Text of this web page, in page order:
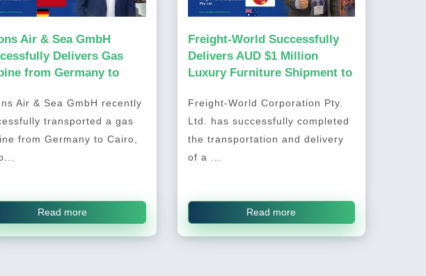
Air & Sea GmbH
Delivers Gas
from Germany to
Air & Sea GmbH recently
transported a gas
from Germany to Cairo,
Read more
Freight-World Successfully
Delivers AUD $1 Million
Luxury Furniture Shipment to
Freight-World Corporation Pty.
Ltd. has successfully completed
the transportation and delivery
of a ...
Read more